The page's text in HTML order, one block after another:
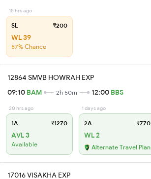
15 hrs ago
SL ₹200
WL 39
57% Chance
12864 SMVB HOWRAH EXP
09:10 BAM 2h 50m 12:00 BBS
20 hrs ago
1A ₹1270
AVL 3
Available
1 days ago
2A ₹770
WL 2
Alternate Travel Plan
17016 VISAKHA EXP